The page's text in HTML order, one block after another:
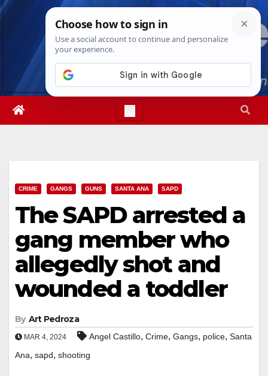
Skip
Thu. Aug 6th, 202611:25:16 AM
CRIME GANGS GUNS SANTA ANA SAPD
The SAPD arrested a
gang member who
allegedly shot and
wounded a toddler
By Art Pedroza
MAR 4, 2024 Angel Castillo, Crime, Gangs, police, Santa
Ana, sapd, shooting